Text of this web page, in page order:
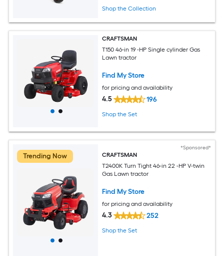
Shop the Collection
CRAFTSMAN
T150 46-in 19 -HP Single cylinder Gas
Lawn tractor
Find My Store
for pricing and availability
4.5 196
Shop the Set
Trending Now
*Sponsored*
CRAFTSMAN
T2400K Turn Tight 46-in 22 -HP V-twin
Gas Lawn tractor
Find My Store
for pricing and availability
4.3 252
Shop the Set